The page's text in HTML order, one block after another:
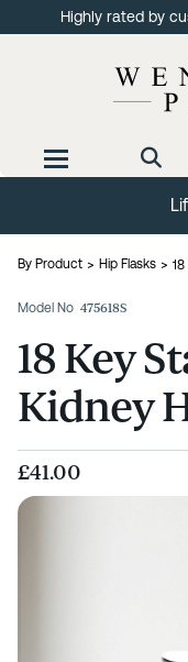
Highly rated by
By Product Hip Flasks
Model No 475618S
18 Key
Kidney
£41.00